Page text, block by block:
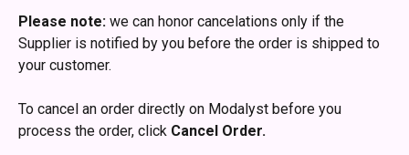
Please note: we can honor cancelations only if the
Supplier is notified by you before the order is shipped to
your customer.
To cancel an order directly on Modalyst before you
process the order, click Cancel Order.